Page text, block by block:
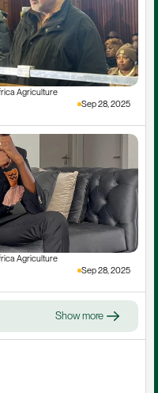
Agriculture
Sep 28, 2025
Agriculture
Sep 28, 2025
Show more